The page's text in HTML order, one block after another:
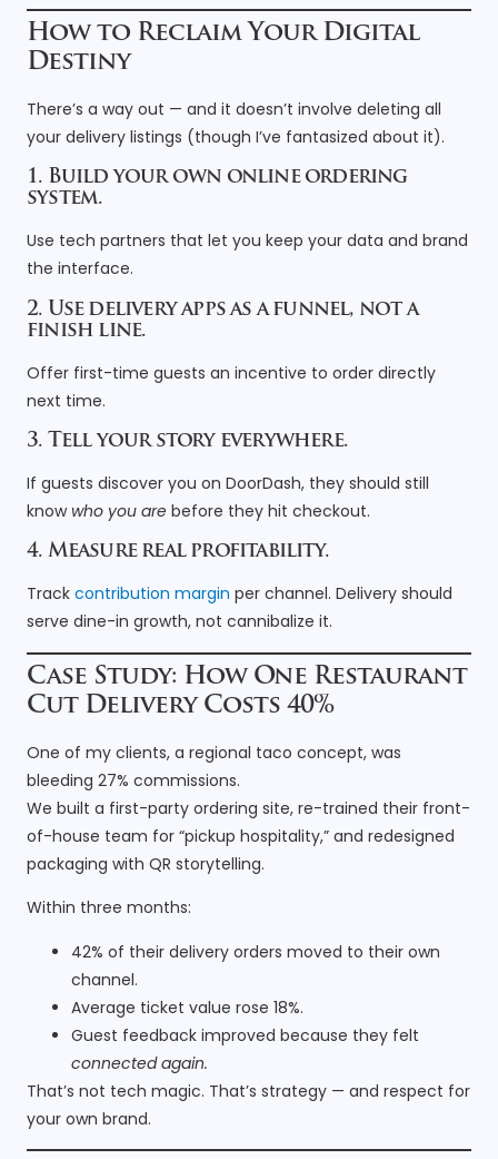
How to Reclaim Your Digital
Destiny
There’s a way out — and it doesn’t involve deleting all
your delivery listings (though I’ve fantasized about it).
1. Build your own online ordering
system.
Use tech partners that let you keep your data and brand
the interface.
2. Use delivery apps as a funnel, not a
finish line.
Offer first-time guests an incentive to order directly
next time.
3. Tell your story everywhere.
If guests discover you on DoorDash, they should still
knowwho you are before they hit checkout.
4. Measure real profitability.
Track contribution margin per channel. Delivery should
serve dine-in growth, not cannibalize it.
Case Study: How One Restaurant
Cut Delivery Costs 40%
One of my clients, a regional taco concept, was
bleeding 27% commissions.
We built a first-party ordering site, re-trained their front-
of-house team for “pickup hospitality,” and redesigned
packaging with QR storytelling.
Within three months:
42% of their delivery orders moved to their own
channel.
Average ticket value rose 18%.
Guest feedback improved because they felt
connected again.
That’s not tech magic. That’s strategy — and respect for
your own brand.